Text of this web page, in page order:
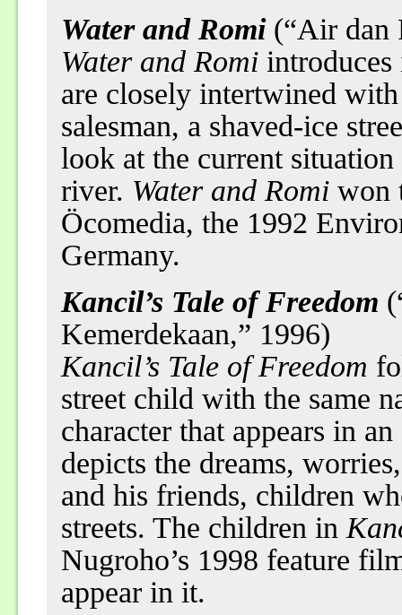
Water and Romi (“Air dan
Water and Romiintroduces
are closely intertwined
salesman, a shaved-ice
look at the current
river. Water and Romiwon
Öcomedia, the 1992
Germany.
Kancil’s Tale of Freedom
Kemerdekaan,” 1996)
Kancil’s Tale of Freedom
street child with the same
character that appears in
depicts the dreams,
and his friends, children
streets. The children in
Nugroho’s 1998 feature
appear in it.